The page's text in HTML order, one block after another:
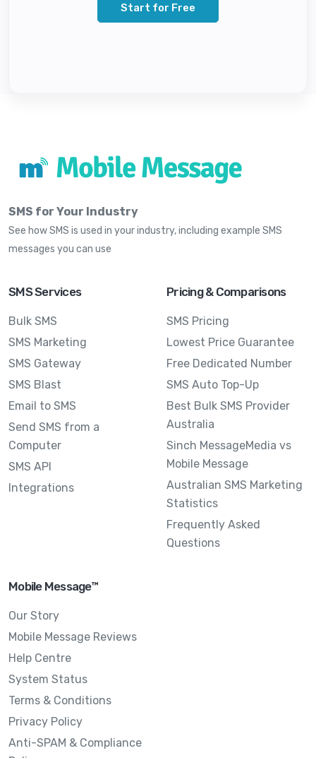
Start for Free
SMS for Your Industry
See how SMS is used in your industry, including example SMS
messages you can use
SMS Services
Bulk SMS
SMS Marketing
SMS Gateway
SMS Blast
Email to SMS
Send SMS from a
Computer
SMS API
Integrations
Pricing & Comparisons
SMS Pricing
Lowest Price Guarantee
Free Dedicated Number
SMS Auto Top-Up
Best Bulk SMS Provider
Australia
Sinch MessageMedia vs
Mobile Message
Australian SMS Marketing
Statistics
Frequently Asked
Questions
Mobile Message™
Our Story
Mobile Message Reviews
Help Centre
System Status
Terms & Conditions
Privacy Policy
Anti-SPAM & Compliance